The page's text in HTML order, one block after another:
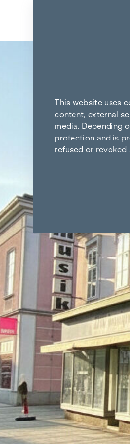
This website uses
content, external
media. Depending
protection and is
refused or revoked